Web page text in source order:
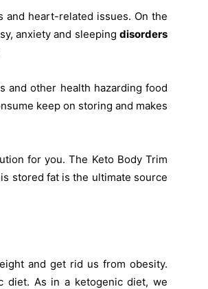
and heart-related issues. On the
anxiety and sleeping disorders
and other health hazarding food
keep on storing and makes
for you. The Keto Body Trim
stored fat is the ultimate source
and get rid us from obesity.
diet. As in a ketogenic diet, we